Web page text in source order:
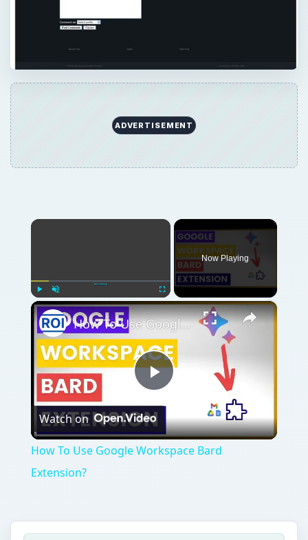
ADVERTISEMENT
×
Play Unmute Fullscreen
Now Playing
×
Play
Video
How To Use Google Workspace Bard Extension?
Watch on
How To Use Google Workspace Bard
Extension?